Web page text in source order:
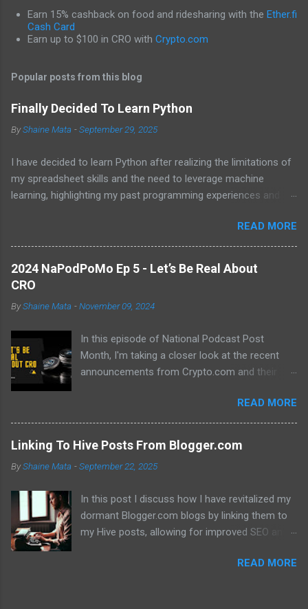
m
e
n
s
Earn 15% cashback on food and ridesharing with the Ether.fi
Cash Card
Earn up to $100 in CRO with Crypto.com
Popular posts from this blog
Finally Decided To Learn Python
ByShaine Mata -September 29, 2025
I have decided to learn Python after realizing the limitations of
my spreadsheet skills and the need to leverage machine
learning, highlighting my past programming experiences and the
previous hurdles and expectations of boredom to unlock new
opportunities in automation and data manipulation.
READ MORE
2024 NaPodPoMo Ep 5 - Let’s Be Real About
CRO
ByShaine Mata -November 09, 2024
In this episode of National Podcast Post
Month, I'm taking a closer look at the recent
announcements from Crypto.com and their
there's been a lot of excitement about the new
developments, I'm not convinced that they will
translate into a significant price increase. I'll be
discussing the following topics: The recent
AMA with Kris Marszalek The launch of the ZK
debit card The importance of market volatility
The role of FOMO in driving up prices I'll also be
sharing my thoughts on why I don't think the
If you're interested in learning more about the
READ MORE
Linking To Hive Posts From Blogger.com
ByShaine Mata -September 22, 2025
In this post I discuss how I have revitalized my
dormant Blogger.com blogs by linking them to
my Hive posts, allowing for improved SEO and
Hive. This method not only brings new traffic to
READ MORE